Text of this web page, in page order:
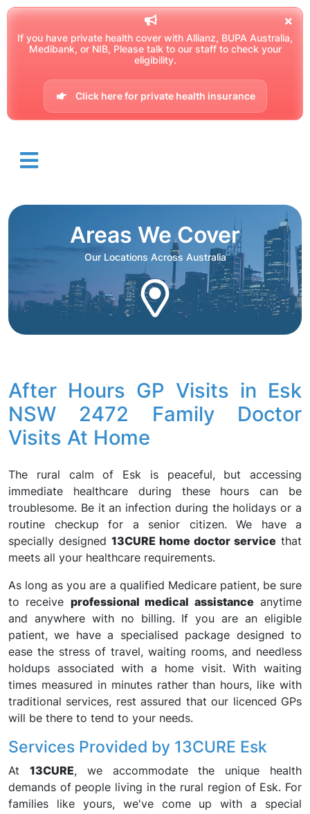
If you have private health cover with Allianz, BUPA Australia,
Medibank, or NIB, Please talk to our staff to check your
eligibility.
Click here for private health insurance
Areas We Cover
Our Locations Across Australia
After Hours GP Visits in Esk
NSW 2472 Family Doctor
Visits At Home
The rural calm of Esk is peaceful, but accessing
immediate healthcare during these hours can be
troublesome. Be it an infection during the holidays or a
routine checkup for a senior citizen. We have a
specially designed 13CURE home doctor service that
meets all your healthcare requirements.
As long as you are a qualified Medicare patient, be sure
to receive professional medical assistance anytime
and anywhere with no billing. If you are an eligible
patient, we have a specialised package designed to
ease the stress of travel, waiting rooms, and needless
holdups associated with a home visit. With waiting
times measured in minutes rather than hours, like with
traditional services, rest assured that our licenced GPs
will be there to tend to your needs.
Services Provided by 13CURE Esk
At 13CURE, we accommodate the unique health
demands of people living in the rural region of Esk. For
families like yours, we've come up with a special